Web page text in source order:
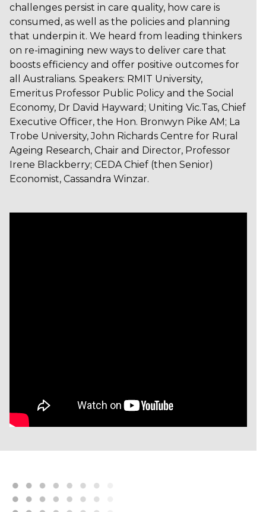
challenges persist in care quality, how care is
consumed, as well as the policies and planning
that underpin it. We heard from leading thinkers
on re-imagining new ways to deliver care that
boosts efficiency and offer positive outcomes for
all Australians. Speakers: RMIT University,
Emeritus Professor Public Policy and the Social
Economy, Dr David Hayward; Uniting Vic.Tas, Chief
Executive Officer, the Hon. Bronwyn Pike AM; La
Trobe University, John Richards Centre for Rural
Ageing Research, Chair and Director, Professor
Irene Blackberry; CEDA Chief (then Senior)
Economist, Cassandra Winzar.